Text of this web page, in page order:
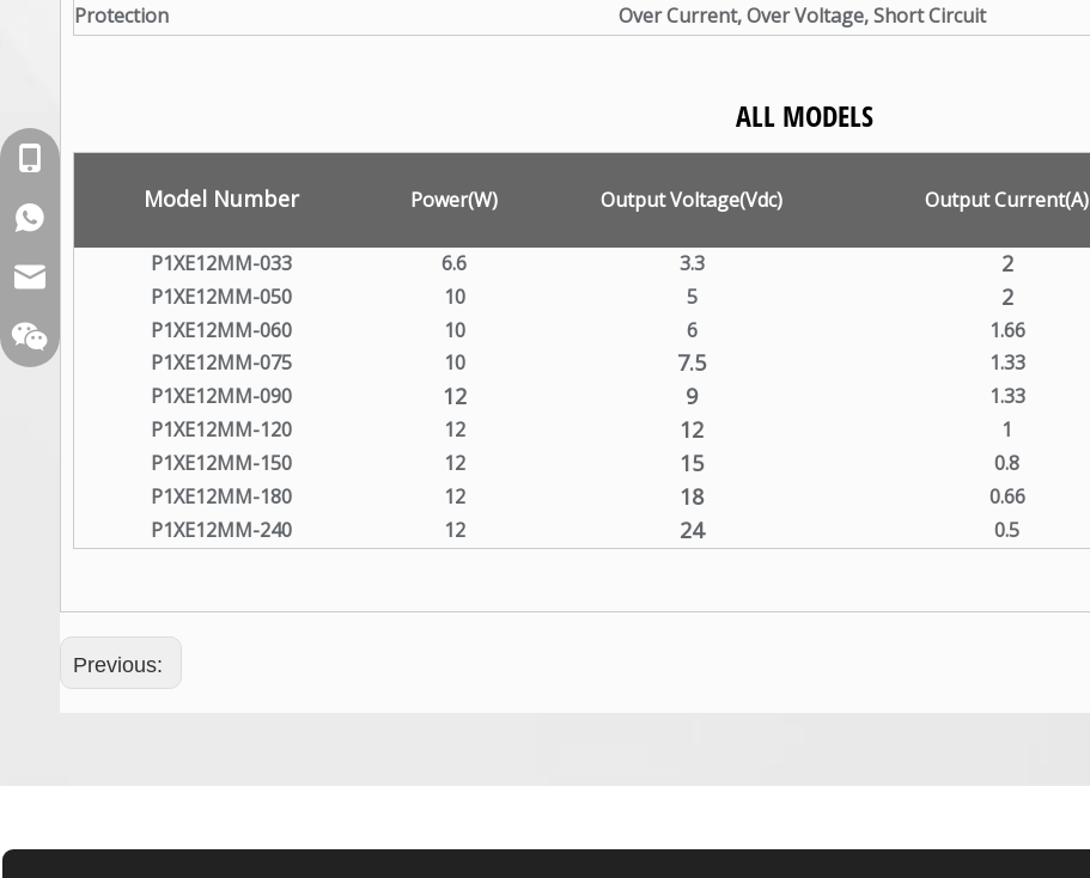
Protection
Over Current, Over Voltage, Short Circuit
ALL MODELS
Model Number Power(W) Output Voltage(Vdc) Output Current(A)
P1XE12MM-033 6.6 3.3 2
P1XE12MM-050
10 5 2
P1XE12MM-060
10 6 1.66
P1XE12MM-075
10 7.5 1.33
P1XE12MM-090
12 9 1.33
P1XE12MM-120
12 12 1
P1XE12MM-150
12 15 0.8
P1XE12MM-180
12 18 0.66
P1XE12MM-240
12 24 0.5
Previous:
+86-18129632944
sales@xelitepower.com
Wechat QR Code